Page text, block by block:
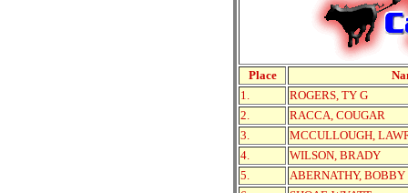
Place
1.
ROGERS, TY G
2.
RACCA, COUGAR
3.
MCCULLOUGH,
4.
WILSON, BRADY
5.
ABERNATHY, BOBBY